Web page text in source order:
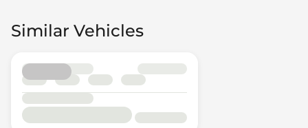
Similar Vehicles